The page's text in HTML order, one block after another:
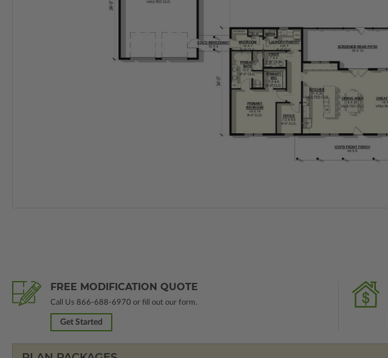
FREE MODIFICATION QUOTE
Call Us 866-688-6970 or fill out our form.
Get Started